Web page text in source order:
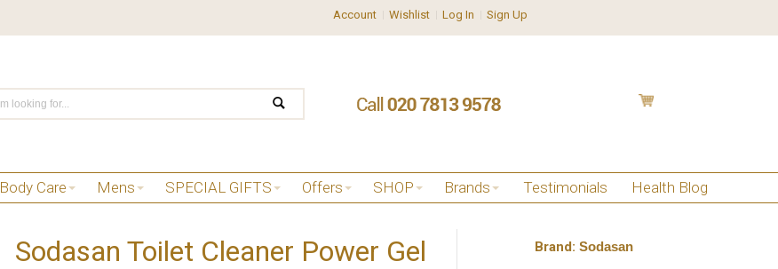
Account Wishlist Log In Sign Up
Body Care Mens SPECIAL GIFTS Offers SHOP Brands Testimonials Health Blog
Sodasan Toilet Cleaner Power Gel Brand: Sodasan